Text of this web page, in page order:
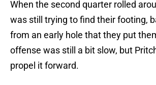
When the second quarter rolled
was still trying to find their footing,
from an early hole that they put
offense was still a bit slow, but
propel it forward.